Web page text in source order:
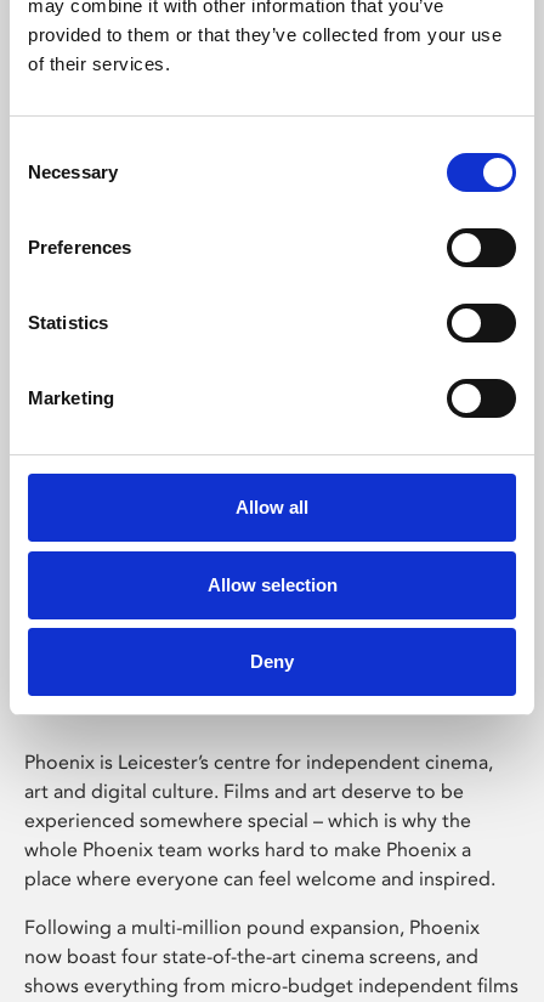
may combine it with other information that you’ve
provided to them or that they’ve collected from your use
of their services.
Selection
Necessary
Preferences
Statistics
Marketing
Allow all
Allow selection
Deny
Learning & Education
Whether for pleasure, professional skills or education,
Phoenix Leicester
Phoenix is Leicester’s centre for independent cinema,
art and digital culture. Films and art deserve to be
experienced somewhere special – which is why the
whole Phoenix team works hard to make Phoenix a
place where everyone can feel welcome and inspired.
Following a multi-million pound expansion, Phoenix
now boast four state-of-the-art cinema screens, and
shows everything from micro-budget independent films